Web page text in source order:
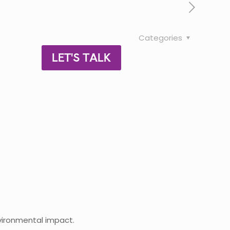
LET'S TALK
Categories
impact.